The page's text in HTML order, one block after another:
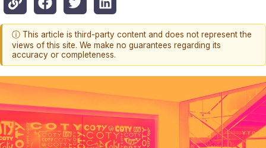
ⓘ This article is third-party content and does not represent the
views of this site. We make no guarantees regarding its
accuracy or completeness.